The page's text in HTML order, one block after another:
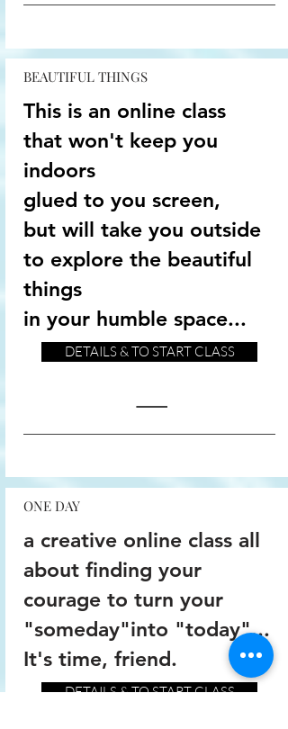
BEAUTIFUL THINGS
This is an online class
that won't keep you
indoors
glued to you screen,
but will take you outside
to explore the beautiful
things
in your humble space...
DETAILS & TO START CLASS
ONE DAY
a creative online class all
about finding your
courage to turn your
"someday"into "today"...
It's time, friend.
DETAILS & TO START CLASS